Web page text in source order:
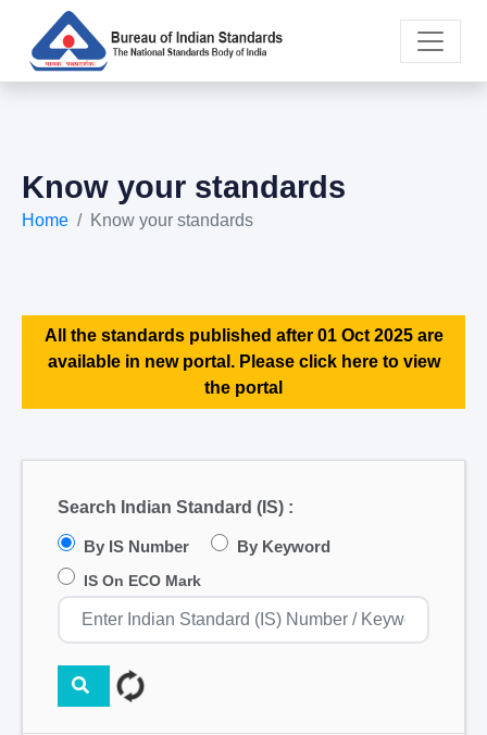
Know your standards
Home Know your standards
All the standards published after 01 Oct 2025 are
available in new portal. Please click here to view
the portal
Search Indian Standard (IS) :
By IS Number By Keyword
IS On ECO Mark